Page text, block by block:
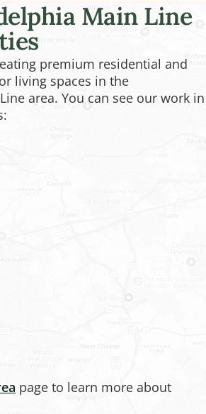
Main Line
premium residential and
living spaces in the
area. You can see our work in
page to learn more about